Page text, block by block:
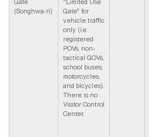
Gate
(Songhwa-ri)
"Limited Use
Gate" for
vehicle traffic
only (i.e.
registered
POVs, non-
tactical GOVs,
school buses,
motorcycles,
and bicycles).
There is no
Visitor Control
Center.